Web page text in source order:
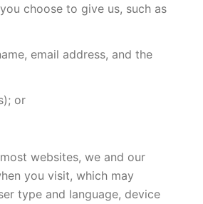
choose to give us, such as
email address, and the
or
websites, we and our
you visit, which may
type and language, device